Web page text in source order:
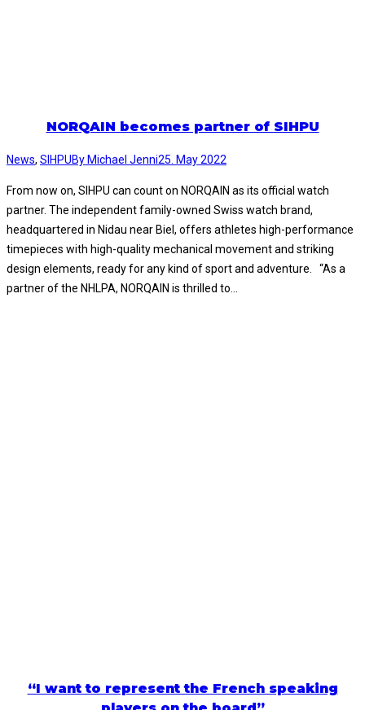
NORQAIN becomes partner of SIHPU
News, SIHPUBy Michael Jenni25. May 2022
From now on, SIHPU can count on NORQAIN as its official watch
partner. The independent family-owned Swiss watch brand,
headquartered in Nidau near Biel, offers athletes high-performance
timepieces with high-quality mechanical movement and striking
design elements, ready for any kind of sport and adventure. “As a
partner of the NHLPA, NORQAIN is thrilled to…
“I want to represent the French speaking